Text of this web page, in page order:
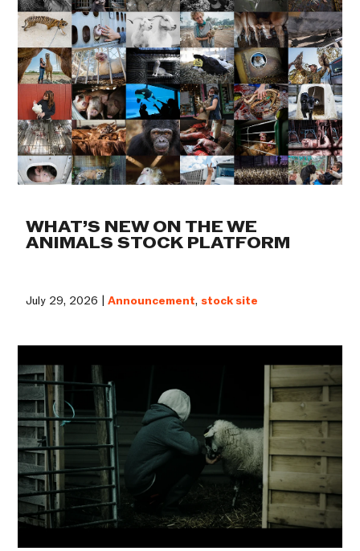
WHAT’S NEW ON THE WE
ANIMALS STOCK PLATFORM
July 29, 2026 |Announcement, stock site